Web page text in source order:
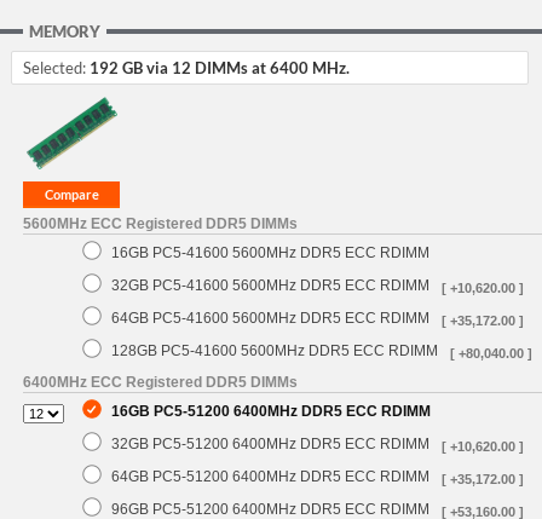
MEMORY
Selected: 192 GB via 12 DIMMs at 6400 MHz.
5600MHz ECC Registered DDR5 DIMMs
16GB PC5-41600 5600MHz DDR5 ECC RDIMM
32GB PC5-41600 5600MHz DDR5 ECC RDIMM
[ +10,620.00 ]
64GB PC5-41600 5600MHz DDR5 ECC RDIMM [ +35,172.00 ]
128GB PC5-41600 5600MHz DDR5 ECC RDIMM [ +80,040.00 ]
6400MHz ECC Registered DDR5 DIMMs
16GB PC5-51200 6400MHz DDR5 ECC RDIMM
32GB PC5-51200 6400MHz DDR5 ECC RDIMM
[ +10,620.00 ]
64GB PC5-51200 6400MHz DDR5 ECC RDIMM [ +35,172.00 ]
96GB PC5-51200 6400MHz DDR5 ECC RDIMM [ +53,160.00 ]